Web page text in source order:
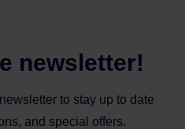
newsletter!
to stay up to date
and special offers.